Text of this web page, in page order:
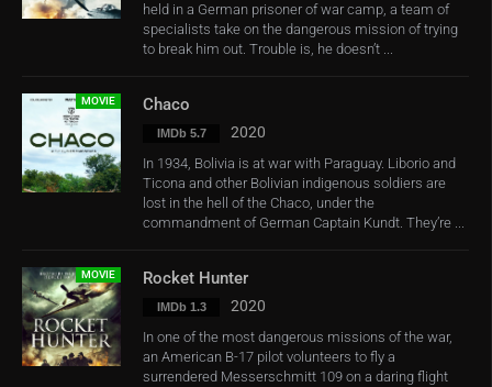
held in a German prisoner of war camp, a team of
specialists take on the dangerous mission of trying
to break him out. Trouble is, he doesn’t ...
MOVIE Chaco
IMDb 5.7 2020
In 1934, Bolivia is at war with Paraguay. Liborio and
Ticona and other Bolivian indigenous soldiers are
lost in the hell of the Chaco, under the
commandment of German Captain Kundt. They’re ...
MOVIE Rocket Hunter
IMDb 1.3 2020
In one of the most dangerous missions of the war,
an American B-17 pilot volunteers to fly a
surrendered Messerschmitt 109 on a daring flight